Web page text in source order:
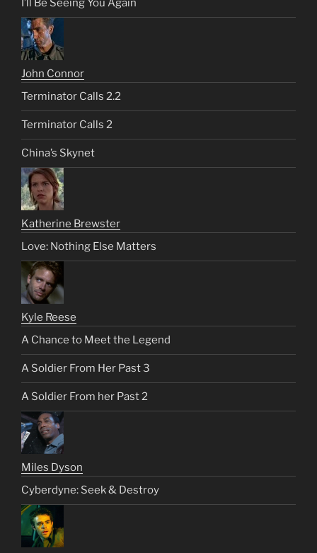
I’ll Be Seeing You Again
John Connor
Terminator Calls 2.2
Terminator Calls 2
China’s Skynet
Katherine Brewster
Love: Nothing Else Matters
Kyle Reese
A Chance to Meet the Legend
A Soldier From Her Past 3
A Soldier From her Past 2
Miles Dyson
Cyberdyne: Seek & Destroy